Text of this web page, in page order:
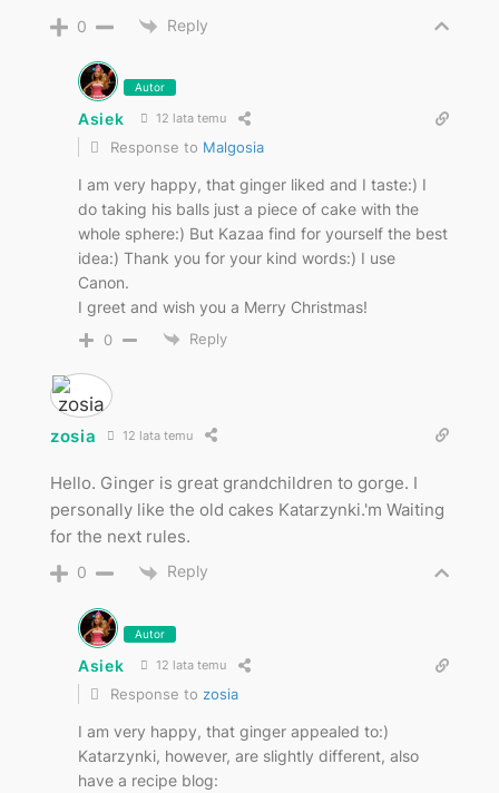
0 Reply
Autor
Asiek 12 lata temu
Response to Malgosia
I am very happy, that ginger liked and I taste:) I
do taking his balls just a piece of cake with the
whole sphere:) But Kazaa find for yourself the best
idea:) Thank you for your kind words:) I use
Canon.
I greet and wish you a Merry Christmas!
0 Reply
zosia 12 lata temu
Hello. Ginger is great grandchildren to gorge. I
personally like the old cakes Katarzynki.'m Waiting
for the next rules.
0 Reply
Autor
Asiek 12 lata temu
Response to zosia
I am very happy, that ginger appealed to:)
Katarzynki, however, are slightly different, also
have a recipe blog: